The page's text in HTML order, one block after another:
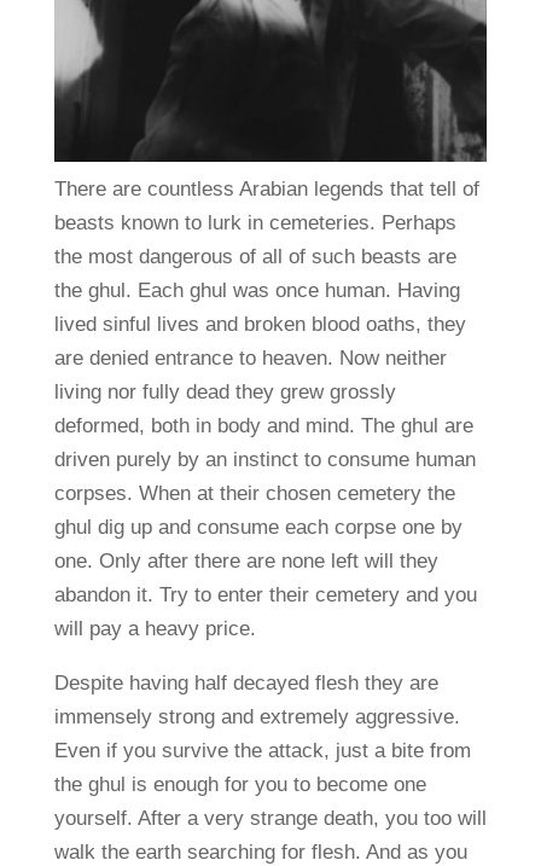
There are countless Arabian legends that tell of
beasts known to lurk in cemeteries. Perhaps
the most dangerous of all of such beasts are
the ghul. Each ghul was once human. Having
lived sinful lives and broken blood oaths, they
are denied entrance to heaven. Now neither
living nor fully dead they grew grossly
deformed, both in body and mind. The ghul are
driven purely by an instinct to consume human
corpses. When at their chosen cemetery the
ghul dig up and consume each corpse one by
one. Only after there are none left will they
abandon it. Try to enter their cemetery and you
will pay a heavy price.
Despite having half decayed flesh they are
immensely strong and extremely aggressive.
Even if you survive the attack, just a bite from
the ghul is enough for you to become one
yourself. After a very strange death, you too will
walk the earth searching for flesh. And as you